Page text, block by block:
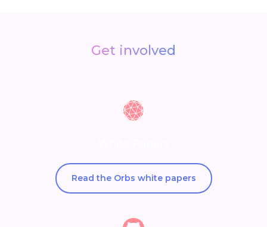
Get involved
Read the Orbs white papers